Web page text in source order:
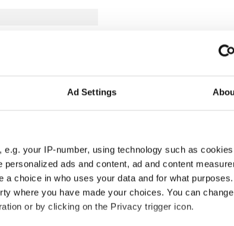
Ad Settings
e.g. your IP-number, using technology such as
ads and content, ad and content
choice in who uses your data and for what
where you have made your choices. You can
or by clicking on the Privacy trigger icon.
Masters 2026: All
need to know - and
is Rory McIlroy